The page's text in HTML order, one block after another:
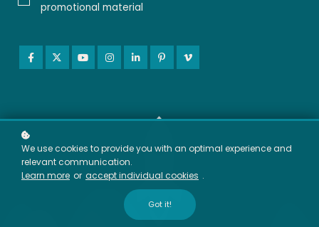
promotional material
We use cookies to provide you with an optimal experience and
relevant communication.
Learn more or accept individual cookies .
Got it!